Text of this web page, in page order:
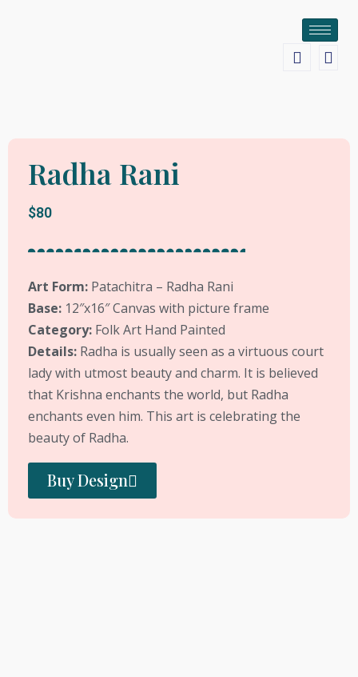
Radha Rani
$80
Art Form: Patachitra – Radha Rani
Base: 12″x16″ Canvas with picture frame
Category: Folk Art Hand Painted
Details: Radha is usually seen as a virtuous court
lady with utmost beauty and charm. It is believed
that Krishna enchants the world, but Radha
enchants even him. This art is celebrating the
beauty of Radha.
Buy Design